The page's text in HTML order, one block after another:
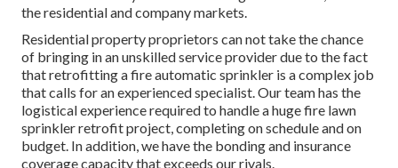
the residential and company markets.
Residential property proprietors can not take the chance
of bringing in an unskilled service provider due to the fact
that retrofitting a fire automatic sprinkler is a complex job
that calls for an experienced specialist. Our team has the
logistical experience required to handle a huge fire lawn
sprinkler retrofit project, completing on schedule and on
budget. In addition, we have the bonding and insurance
coverage capacity that exceeds our rivals.